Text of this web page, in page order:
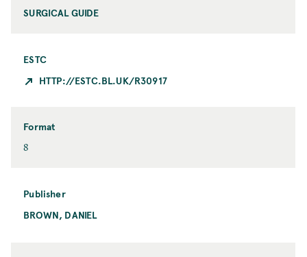
SURGICAL GUIDE
ESTC
HTTP://ESTC.BL.UK/R30917
Format
F
m
8
Publisher
P
BROWN, DANIEL